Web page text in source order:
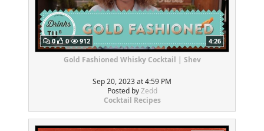
0 0 912 4:26
Gold Fashioned Whisky Cocktail | Shev
Sep 20, 2023 at 4:59 PM
Posted byZedd
Cocktail Recipes